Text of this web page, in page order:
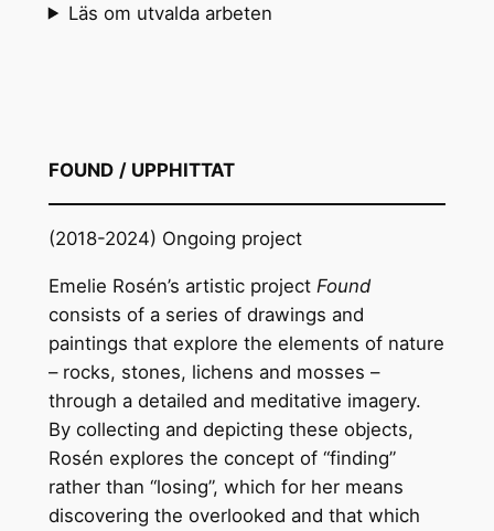
Läs om utvalda arbeten
FOUND / UPPHITTAT
(2018-2024) Ongoing project
Emelie Rosén’s artistic project Found
consists of a series of drawings and
paintings that explore the elements of nature
– rocks, stones, lichens and mosses –
through a detailed and meditative imagery.
By collecting and depicting these objects,
Rosén explores the concept of “finding”
rather than “losing”, which for her means
discovering the overlooked and that which